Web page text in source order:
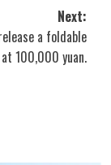
Next:
a foldable
100,000 yuan.